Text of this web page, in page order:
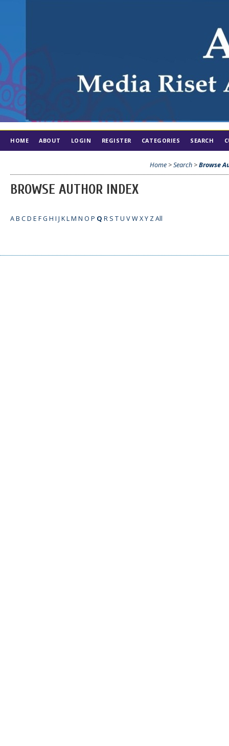
HOME ABOUT LOGIN REGISTER CATEGORIES SEARCH
Home >Search >Browse
BROWSE AUTHOR INDEX
AB CD E FG H I J KLM N O P Q R S TU VWXY ZAll